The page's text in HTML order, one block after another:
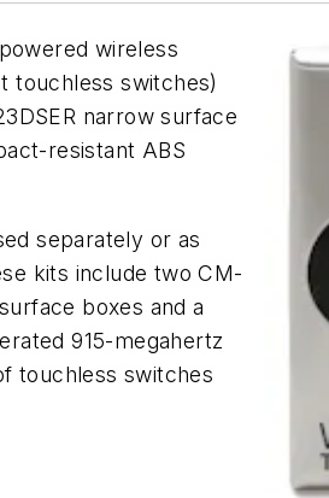
wireless
touchless switches)
narrow surface
resistant ABS
separately or as
kits include two CM-
boxes and a
915-megahertz
touchless switches